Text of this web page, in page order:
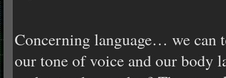
Concerning language… we can
our tone of voice and our body